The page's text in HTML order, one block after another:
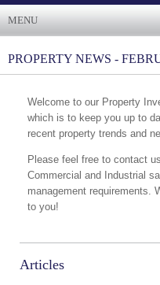
MENU
PROPERTY NEWS -
Welcome to our Property
which is to keep you up to
recent property trends and
Please feel free to contact
Commercial and Industrial
management requirements.
to you!
Articles